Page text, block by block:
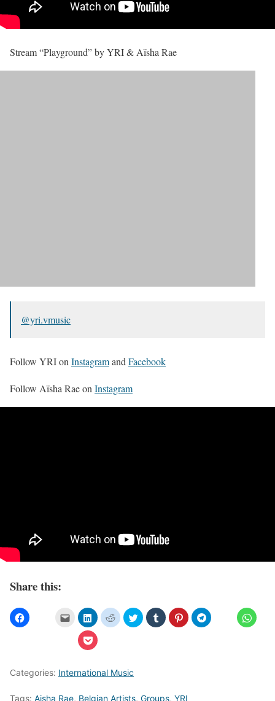
Stream “Playground” by YRI & Aïsha Rae
@yri.vmusic
Follow YRI on Instagramand Facebook
Follow Aïsha Rae on Instagram
Share this:
Categories: International Music
Tags: Aisha Rae, Belgian Artists, Groups, YRI